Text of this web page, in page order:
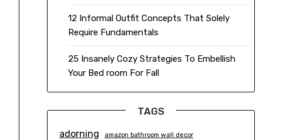
12 Informal Outfit Concepts That Solely
Require Fundamentals
25 Insanely Cozy Strategies To Embellish
Your Bed room For Fall
TAGS
adorning amazon bathroom wall decor